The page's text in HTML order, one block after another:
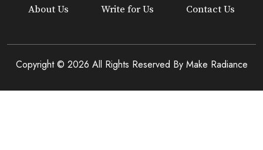
About Us Write for Us Contact Us
Copyright © 2026 All Rights Reserved By Make Radiance